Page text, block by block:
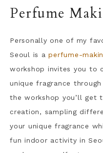
Perfume
Personally one of my
Seoul is aperfume-
workshop invites you to
unique fragrance
the workshop you’ll get
creation, sampling
your unique fragrance
fun indoor activity in